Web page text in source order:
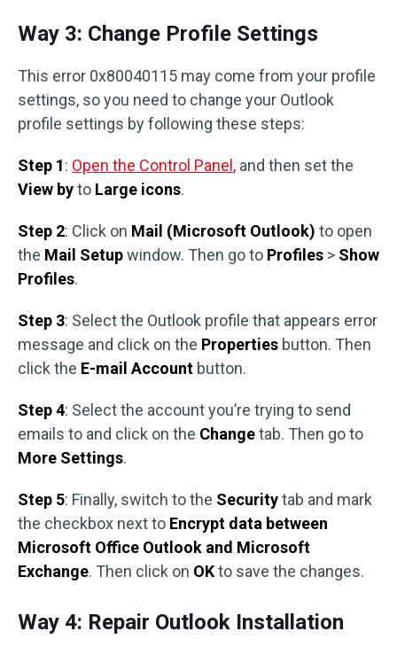
Way 3: Change Profile Settings
This error 0x80040115 may come from your profile
settings, so you need to change your Outlook
profile settings by following these steps:
Step 1: Open the Control Panel, and then set the
View byto Large icons.
Step 2: Click on Mail (Microsoft Outlook) to open
the Mail Setupwindow. Then go to Profiles > Show
Profiles.
Step 3: Select the Outlook profile that appears error
message and click on the Properties button. Then
click the E-mail Account button.
Step 4: Select the account you’re trying to send
emails to and click on the Changetab. Then go to
More Settings.
Step 5: Finally, switch to the Securitytab and mark
the checkbox next to Encrypt data between
Microsoft Office Outlook and Microsoft
Exchange. Then click on OKto save the changes.
Way 4: Repair Outlook Installation